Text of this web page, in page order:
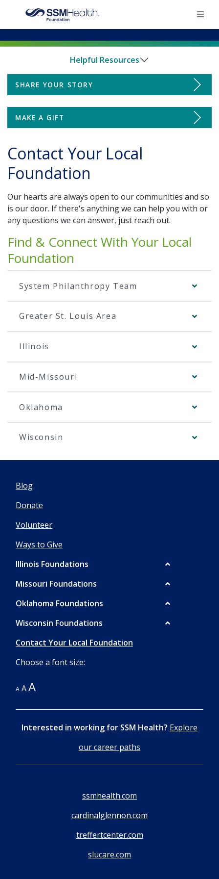
Find Your Foundation
Ways To Give
Impact
Donate
Additional Links
Contact Us
Share Your Grateful Patient Story
Return to SSM Health
×
Helpful Resources
Donate
Find Your Foundation
Share Your Grateful Patient Story
Ways to Give
Contact Your Local Foundation
SHARE YOUR STORY
MAKE A GIFT
Contact Your Local
Foundation
Our hearts are always open to our communities and so
is our door. If there's anything we can help you with or
any questions we can answer, just reach out.
Find & Connect With Your Local
Foundation
System Philanthropy Team
Greater St. Louis Area
Illinois
Mid-Missouri
Oklahoma
Wisconsin
Blog
Donate
Volunteer
Ways to Give
Illinois Foundations
Missouri Foundations
Oklahoma Foundations
Wisconsin Foundations
Contact Your Local Foundation
Choose a font size:
A AA
Interested in working for SSM Health? Explore
our career paths
ssmhealth.com
cardinalglennon.com
treffertcenter.com
slucare.com